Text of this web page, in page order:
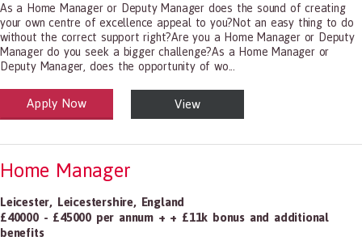
As a Home Manager or Deputy Manager does the sound of creating
your own centre of excellence appeal to you?Not an easy thing to do
without the correct support right?Are you a Home Manager or Deputy
Manager do you seek a bigger challenge?As a Home Manager or
Deputy Manager, does the opportunity of wo...
and Social Care
1199.00 Health Diagnosing and Treating Practitioners, All Other
Apply Now View
Home Manager
Leicester, Leicestershire, England
£40000 - £45000 per annum + + £11k bonus and additional
benefits